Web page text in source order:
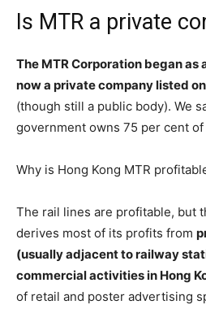
Is MTR a private
The MTR Corporation began
now a private company listed
(though still a public body). We
government owns 75 per cent
Why is Hong Kong MTR
The rail lines are profitable, but
derives most of its profits from
(usually adjacent to railway
commercial activities in Hong
of retail and poster advertising